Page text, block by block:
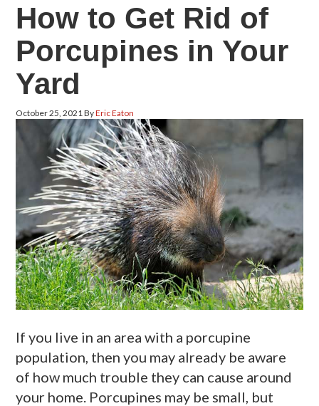
How to Get Rid of
Porcupines in Your
Yard
October 25, 2021 ByEric Eaton
If you live in an area with a porcupine
population, then you may already be aware
of how much trouble they can cause around
your home. Porcupines may be small, but